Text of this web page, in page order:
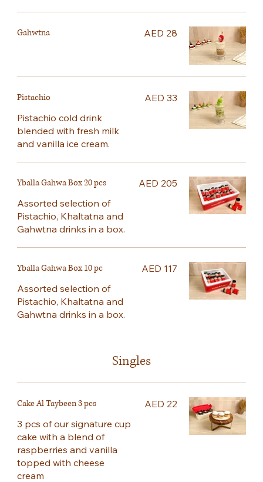
Gahwtna AED 28
Pistachio
Pistachio cold drink
blended with fresh milk
and vanilla ice cream.
AED 33
Yballa Gahwa Box 20 pcs
Assorted selection of
Pistachio, Khaltatna and
Gahwtna drinks in a box.
AED 205
Yballa Gahwa Box 10 pc
Assorted selection of
Pistachio, Khaltatna and
Gahwtna drinks in a box.
AED 117
Singles
Cake Al Taybeen 3 pcs
3 pcs of our signature cup
cake with a blend of
raspberries and vanilla
topped with cheese
cream
AED 22